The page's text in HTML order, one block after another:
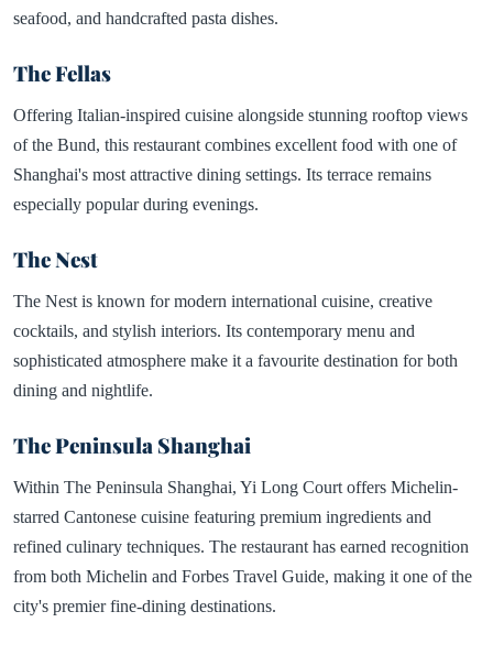
seafood, and handcrafted pasta dishes.
The Fellas
Offering Italian-inspired cuisine alongside stunning rooftop views
of the Bund, this restaurant combines excellent food with one of
Shanghai's most attractive dining settings. Its terrace remains
especially popular during evenings.
The Nest
The Nest is known for modern international cuisine, creative
cocktails, and stylish interiors. Its contemporary menu and
sophisticated atmosphere make it a favourite destination for both
dining and nightlife.
The Peninsula Shanghai
Within The Peninsula Shanghai, Yi Long Court offers Michelin-
starred Cantonese cuisine featuring premium ingredients and
refined culinary techniques. The restaurant has earned recognition
from both Michelin and Forbes Travel Guide, making it one of the
city's premier fine-dining destinations.